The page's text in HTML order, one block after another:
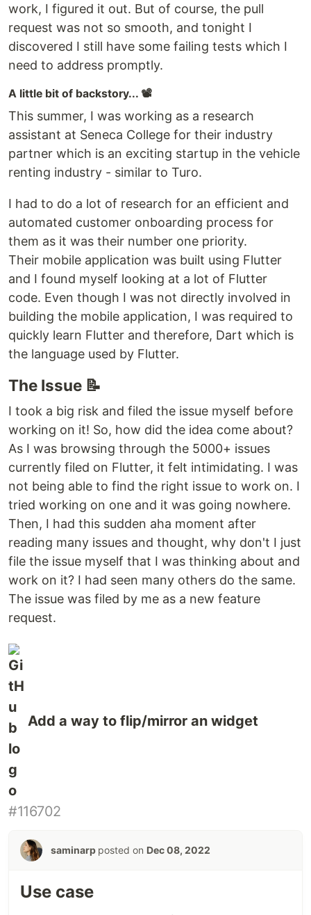
work, I figured it out. But of course, the pull
request was not so smooth, and tonight I
discovered I still have some failing tests which I
need to address promptly.
A little bit of backstory... 📽️
This summer, I was working as a research
assistant at Seneca College for their industry
partner which is an exciting startup in the vehicle
renting industry - similar to Turo.
I had to do a lot of research for an efficient and
automated customer onboarding process for
them as it was their number one priority.
Their mobile application was built using Flutter
and I found myself looking at a lot of Flutter
code. Even though I was not directly involved in
building the mobile application, I was required to
quickly learn Flutter and therefore, Dart which is
the language used by Flutter.
The Issue 📝
I took a big risk and filed the issue myself before
working on it! So, how did the idea come about?
As I was browsing through the 5000+ issues
currently filed on Flutter, it felt intimidating. I was
not being able to find the right issue to work on. I
tried working on one and it was going nowhere.
Then, I had this sudden aha moment after
reading many issues and thought, why don't I just
file the issue myself that I was thinking about and
work on it? I had seen many others do the same.
The issue was filed by me as a new feature
request.
Add a way to flip/mirror an widget
#116702
saminarp posted on Dec 08, 2022
Use case